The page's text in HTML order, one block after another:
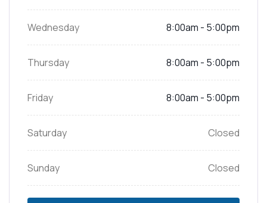
Wednesday 8:00am - 5:00pm
Thursday 8:00am - 5:00pm
Friday 8:00am - 5:00pm
Saturday Closed
Sunday Closed